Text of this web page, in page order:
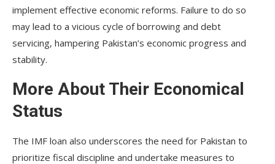
implement effective economic reforms. Failure to do so
may lead to a vicious cycle of borrowing and debt
servicing, hampering Pakistan’s economic progress and
stability.
More About Their Economical
Status
The IMF loan also underscores the need for Pakistan to
prioritize fiscal discipline and undertake measures to